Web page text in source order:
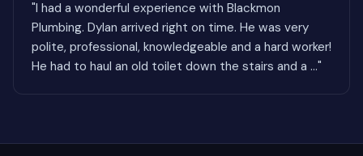
"I had a wonderful experience with Blackmon
Plumbing. Dylan arrived right on time. He was very
polite, professional, knowledgeable and a hard worker!
He had to haul an old toilet down the stairs and a ..."